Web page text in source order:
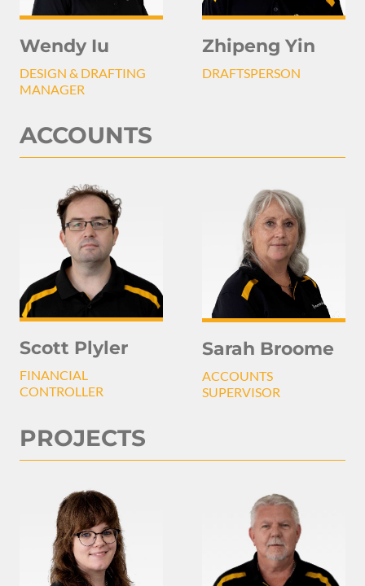
Wendy Iu
DESIGN & DRAFTING
MANAGER
Zhipeng Yin
DRAFTSPERSON
ACCOUNTS
Scott Plyler
FINANCIAL
CONTROLLER
Sarah Broome
ACCOUNTS
SUPERVISOR
PROJECTS